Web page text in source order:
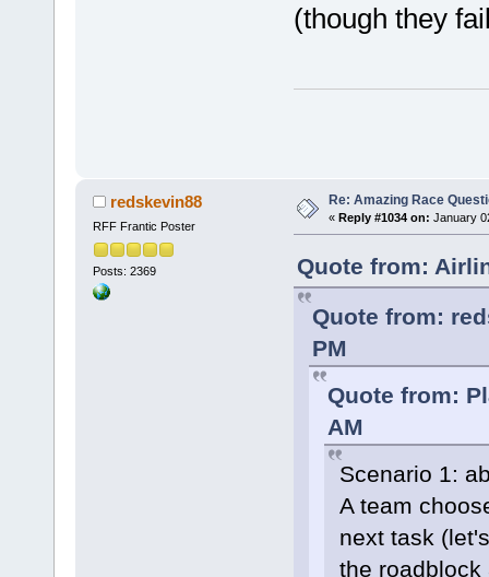
(though they
redskevin88
RFF Frantic Poster
Posts: 2369
Re: Amazing Race
« Reply #1034 on: January
Quote from:
Quote from:
PM
Quote from:
AM
Scenario 1:
A team
next task
the roadblock